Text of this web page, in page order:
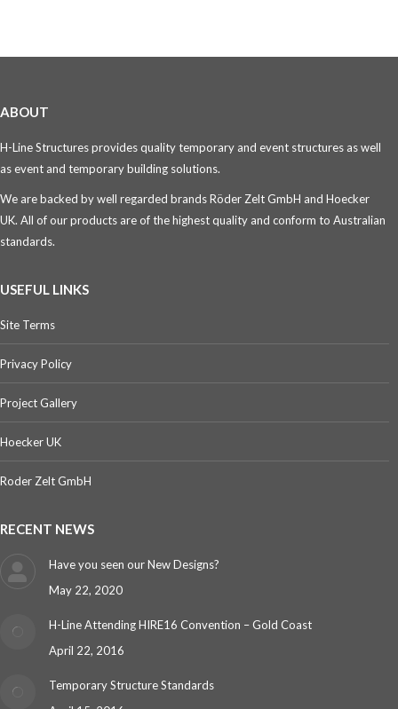
ABOUT
H-Line Structures provides quality temporary and event structures as well
as event and temporary building solutions.
We are backed by well regarded brands Röder Zelt GmbH and Hoecker
UK. All of our products are of the highest quality and conform to Australian
standards.
USEFUL LINKS
Site Terms
Privacy Policy
Project Gallery
Hoecker UK
Roder Zelt GmbH
RECENT NEWS
Have you seen our New Designs?
May 22, 2020
H-Line Attending HIRE16 Convention – Gold Coast
April 22, 2016
Temporary Structure Standards